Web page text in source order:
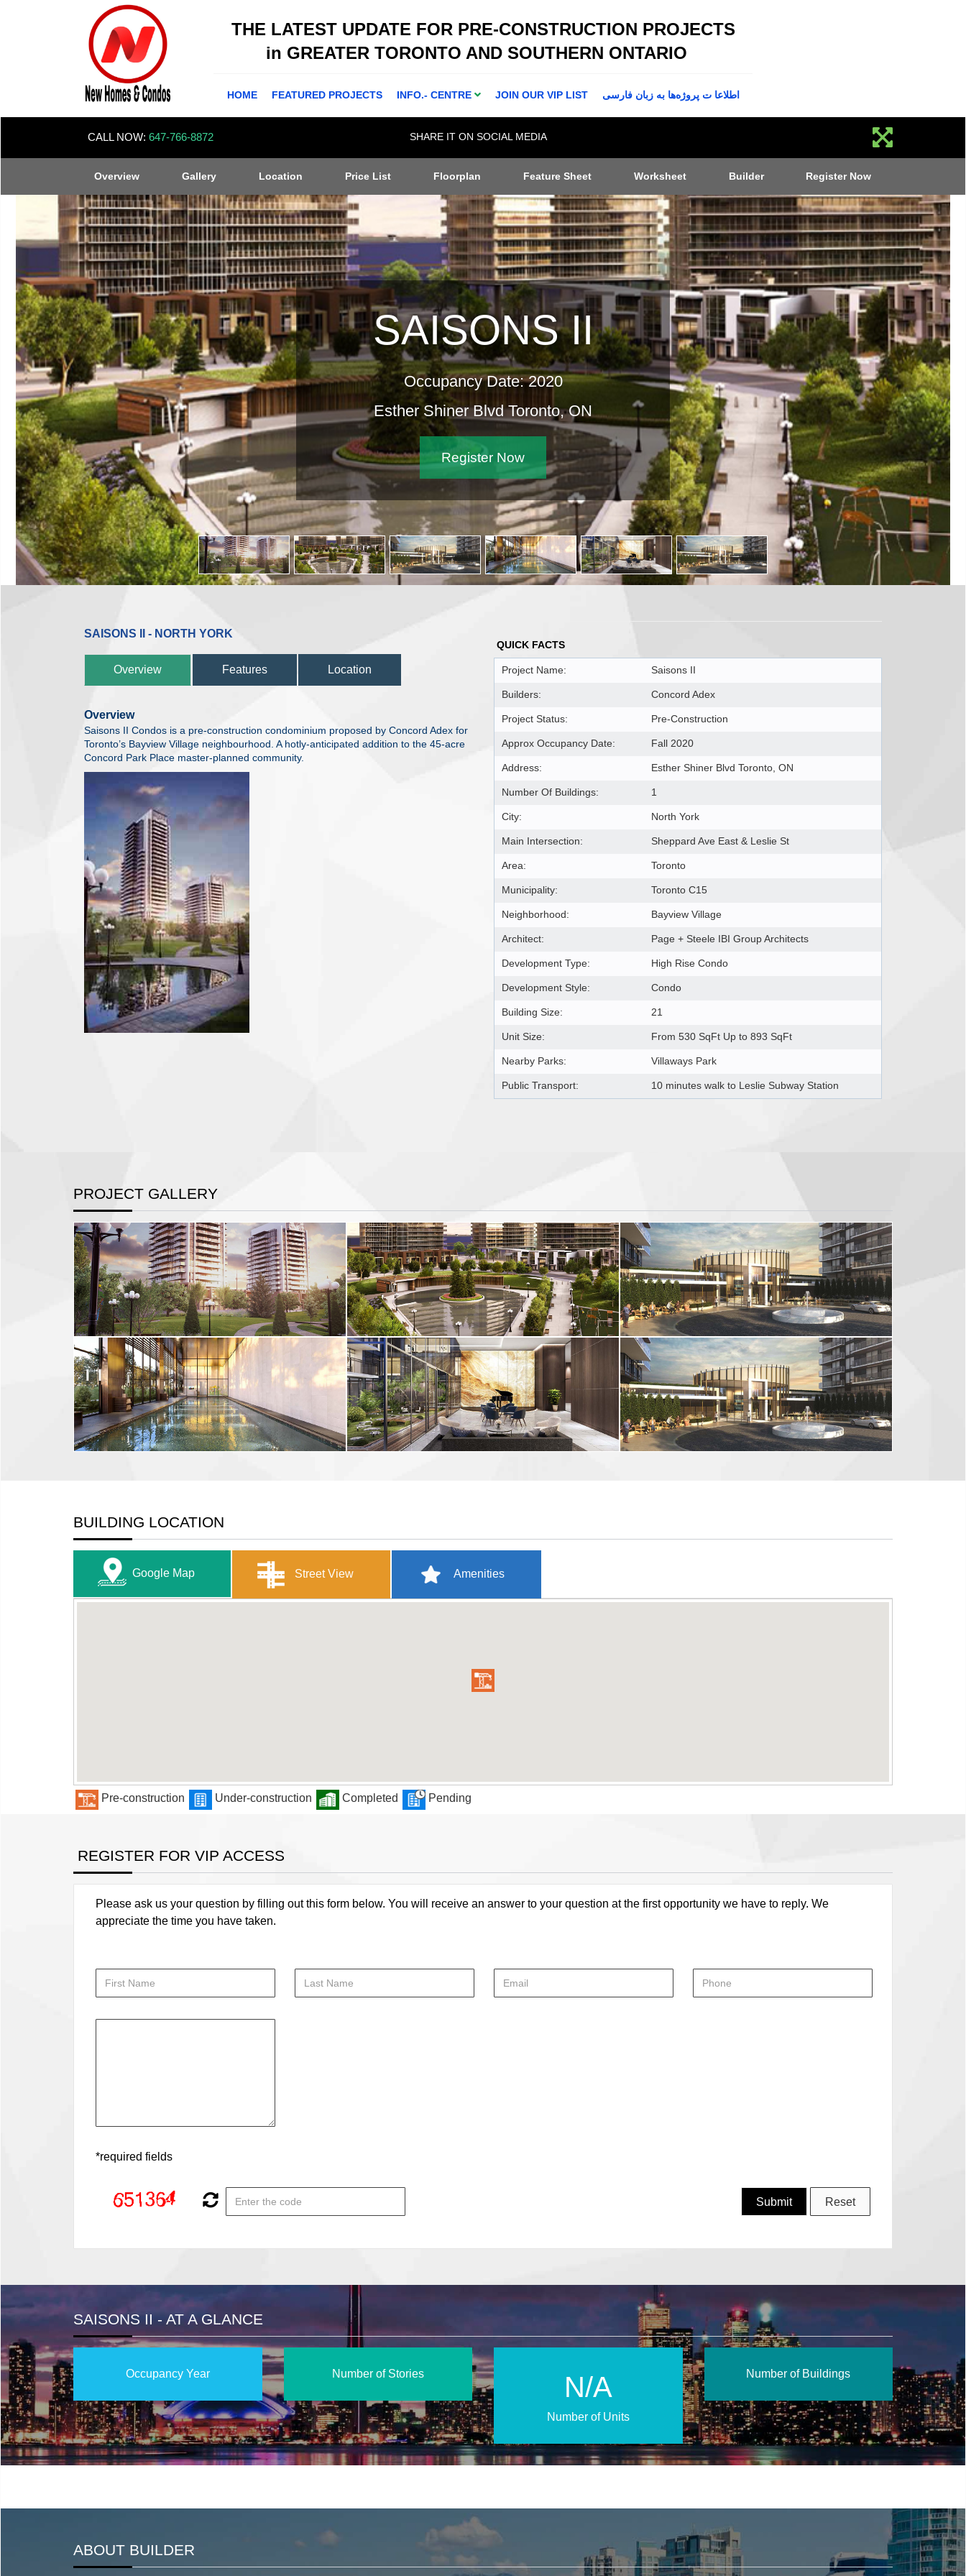
THE LATEST UPDATE FOR PRE-CONSTRUCTION PROJECTS
in GREATER TORONTO AND SOUTHERN ONTARIO
HOME FEATURED PROJECTS INFO.- CENTRE JOIN OUR VIP LIST اطلاعا ت پروژه‌ها به زبان فارسی
CALL NOW: 647-766-8872 SHARE IT ON SOCIAL MEDIA
Overview Gallery Location Price List Floorplan Feature Sheet Worksheet Builder Register Now
SAISONS II
Occupancy Date: 2020
Esther Shiner Blvd Toronto, ON
Register Now
SAISONS II - NORTH YORK
Overview Features Location
Overview
Saisons II Condos is a pre-construction condominium proposed by Concord Adex for
Toronto’s Bayview Village neighbourhood. A hotly-anticipated addition to the 45-acre
Concord Park Place master-planned community.
QUICK FACTS
Project Name: Saisons II
Builders: Concord Adex
Project Status: Pre-Construction
Approx Occupancy Date: Fall 2020
Address: Esther Shiner Blvd Toronto, ON
Number Of Buildings: 1
City: North York
Main Intersection: Sheppard Ave East & Leslie St
Area: Toronto
Municipality: Toronto C15
Neighborhood: Bayview Village
Architect: Page + Steele IBI Group Architects
Development Type: High Rise Condo
Development Style: Condo
Building Size: 21
Unit Size: From 530 SqFt Up to 893 SqFt
Nearby Parks: Villaways Park
Public Transport: 10 minutes walk to Leslie Subway Station
PROJECT GALLERY
BUILDING LOCATION
Google Map Street View Amenities
Pre-construction Under-construction Completed Pending
REGISTER FOR VIP ACCESS
Please ask us your question by filling out this form below. You will receive an answer to your question at the first opportunity we have to reply. We
appreciate the time you have taken.
*required fields
SAISONS II - AT A GLANCE
Occupancy Year Number of Stories N/A
Number of Units
Number of Buildings
ABOUT BUILDER